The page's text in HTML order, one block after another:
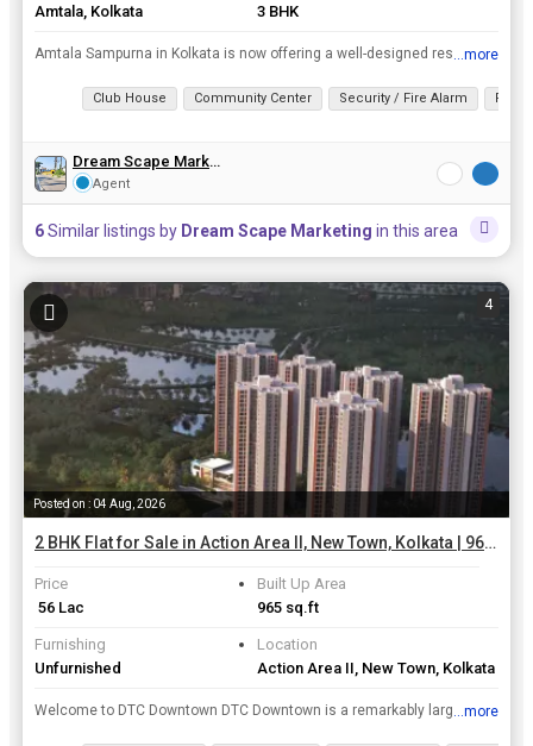
Amtala, Kolkata
3 BHK
Amtala Sampurna in Kolkata is now offering a well-designed residential property unit. This is well-planned Residential Property Project with all modern facilities and offering 1, 2, 3 BHK Villa in Aff...
...more
Club House Community Center Security / Fire Alarm
Dream Scape Marketing
Agent
6Similar listings by Dream Scape Marketing in this area
4
Posted on : 04 Aug, 2026
2 BHK Flat for Sale in Action Area II, New Town, Kolkata | 965 Sq.ft.
Price
₹ 56 Lac
Built Up Area
965 sq.ft
Furnishing
Unfurnished
Location
Action Area II, New Town, Kolkata
Welcome to DTC Downtown DTC Downtown is a remarkably large-scale township spreading its roots in Rajarhat, Kolkata. This exceptional residential development of 6 towers will feature lavish 2 BHK, 3 B...
...more